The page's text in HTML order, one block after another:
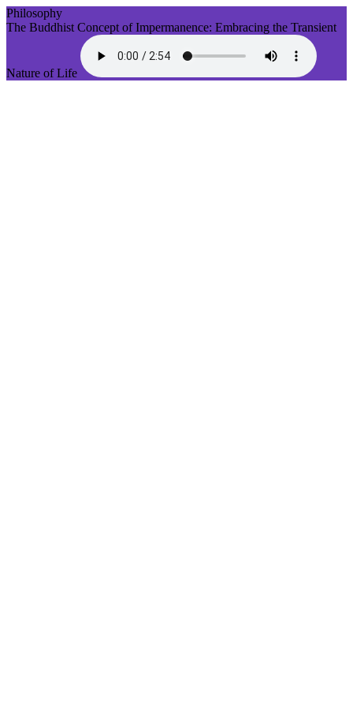
Philosophy
The Buddhist Concept of Impermanence: Embracing the Transient
Nature of Life